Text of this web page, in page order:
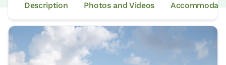
Description Photos and Videos